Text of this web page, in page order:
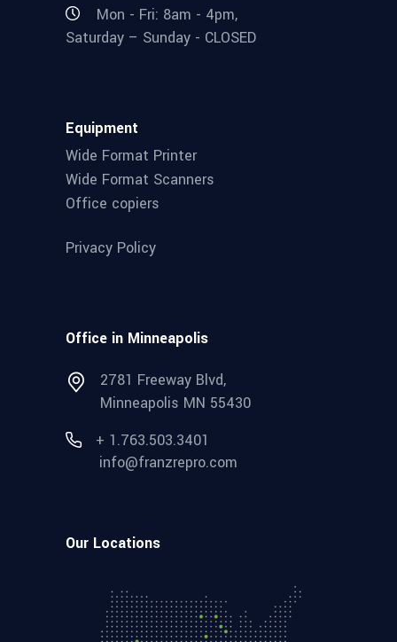
Mon - Fri: 8am - 4pm,
Saturday – Sunday - CLOSED
Equipment
Wide Format Printer
Wide Format Scanners
Office copiers
Privacy Policy
Office in Minneapolis
2781 Freeway Blvd,
Minneapolis MN 55430
+ 1.763.503.3401
info@franzrepro.com
Our Locations